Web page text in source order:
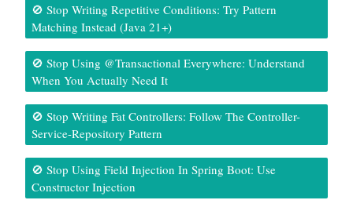
🚫 Stop Writing Repetitive Conditions: Try Pattern
Matching Instead (Java 21+)
🚫 Stop Using @Transactional Everywhere: Understand
When You Actually Need It
🚫 Stop Writing Fat Controllers: Follow The Controller-
Service-Repository Pattern
🚫 Stop Using Field Injection In Spring Boot: Use
Constructor Injection